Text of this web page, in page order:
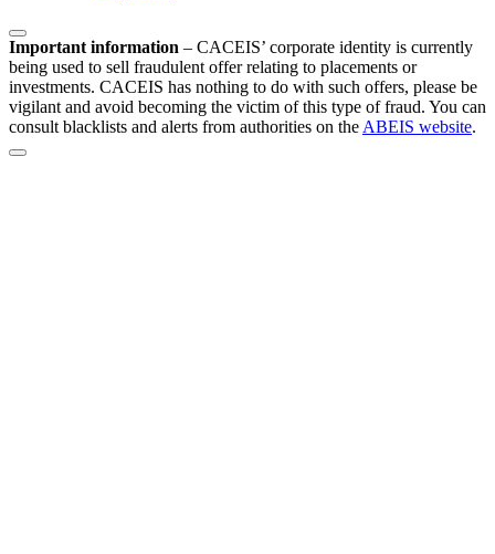
Important information – CACEIS’ corporate identity is currently
being used to sell fraudulent offer relating to placements or
investments. CACEIS has nothing to do with such offers, please be
vigilant and avoid becoming the victim of this type of fraud. You can
consult blacklists and alerts from authorities on the ABEIS website.